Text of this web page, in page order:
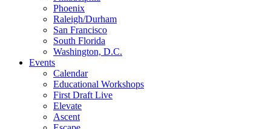
Phoenix
Raleigh/Durham
San Francisco
South Florida
Washington, D.C.
Events
Calendar
Educational Workshops
First Draft Live
Elevate
Ascent